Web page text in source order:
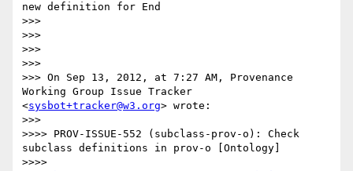
new definition for End
>>>
>>>
>>>
>>>
>>> On Sep 13, 2012, at 7:27 AM, Provenance
Working Group Issue Tracker
<sysbot+tracker@w3.org> wrote:
>>>
>>>> PROV-ISSUE-552 (subclass-prov-o): Check
subclass definitions in prov-o [Ontology]
>>>>